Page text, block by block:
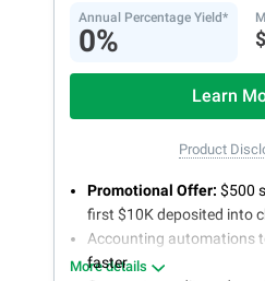
Annual Percentage Yield*
0%
Learn
Product
Promotional Offer: $500
first $10K deposited into
Accounting automations
faster
More details